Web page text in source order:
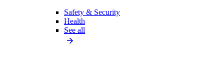
Safety & Security
Health
See all